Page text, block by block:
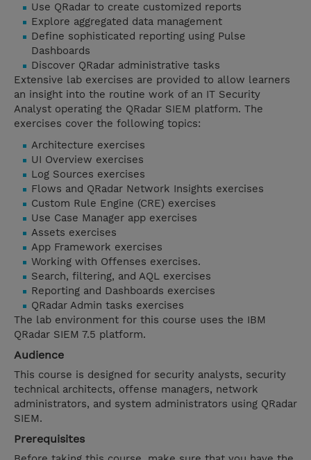
Use QRadar to create customized reports
Explore aggregated data management
Define sophisticated reporting using Pulse
Dashboards
Discover QRadar administrative tasks
Extensive lab exercises are provided to allow learners
an insight into the routine work of an IT Security
Analyst operating the QRadar SIEM platform. The
exercises cover the following topics:
Architecture exercises
UI Overview exercises
Log Sources exercises
Flows and QRadar Network Insights exercises
Custom Rule Engine (CRE) exercises
Use Case Manager app exercises
Assets exercises
App Framework exercises
Working with Offenses exercises.
Search, filtering, and AQL exercises
Reporting and Dashboards exercises
QRadar Admin tasks exercises
The lab environment for this course uses the IBM
QRadar SIEM 7.5 platform.
Audience
This course is designed for security analysts, security
technical architects, offense managers, network
administrators, and system administrators using QRadar
SIEM.
Prerequisites